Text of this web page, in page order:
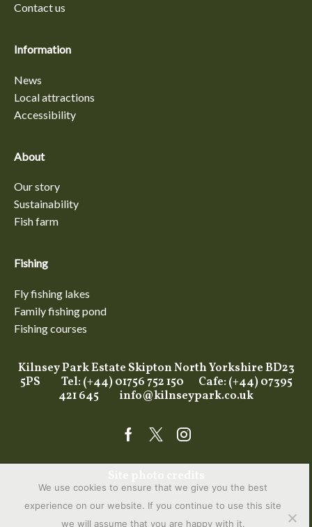
Contact us
Information
News
Local attractions
Accessibility
About
Our story
Sustainability
Fish farm
Fishing
Fly fishing lakes
Family fishing pond
Fishing courses
Kilnsey Park Estate Skipton North Yorkshire BD23
5PS Tel: (+44) 01756 752 150 Cafe: (+44) 07395
421 645 info@kilnseypark.co.uk
Facebook
TwitterInstagram
We use cookies to ensure that we give you the best
experience on our website. If you continue to use this site
we will assume that you are happy with it.